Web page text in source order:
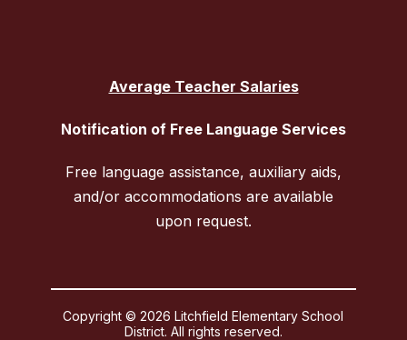
Average Teacher Salaries
Notification of Free Language Services
Free language assistance, auxiliary aids,
and/or accommodations are available
upon request.
Copyright © 2026 Litchfield Elementary School
District. All rights reserved.